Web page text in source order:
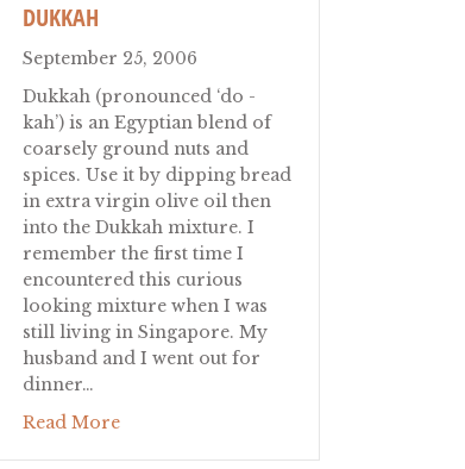
DUKKAH
September 25, 2006
Dukkah (pronounced ‘do -
kah’) is an Egyptian blend of
coarsely ground nuts and
spices. Use it by dipping bread
in extra virgin olive oil then
into the Dukkah mixture. I
remember the first time I
encountered this curious
looking mixture when I was
still living in Singapore. My
husband and I went out for
dinner…
Read Moreabout Dukkah